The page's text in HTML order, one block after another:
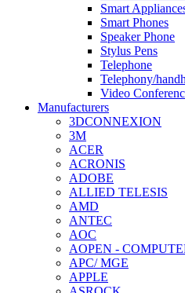
Smart
Smart Phones
Speaker Phone
Stylus Pens
Telephone
Telephony/
Video
Manufacturers
3DCONNEXION
3M
ACER
ACRONIS
ADOBE
ALLIED TELESIS
AMD
ANTEC
AOC
AOPEN -
APC/ MGE
APPLE